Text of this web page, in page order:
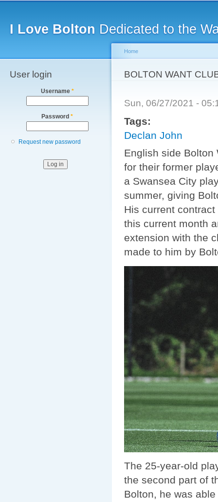
I Love Bolton Dedicated to the
User login
Username *
Password *
Request new password
You are here
Home
BOLTON WANT
Sun, 06/27/2021 -
Tags:
Declan John
English side Bolton
for their former
a Swansea City
summer, giving
His current
this current month
extension with the
made to him by
The 25-year-old
the second part of
Bolton, he was